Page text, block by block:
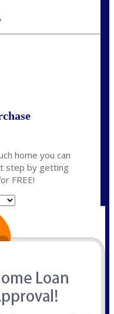
home you can
step by getting
FREE!